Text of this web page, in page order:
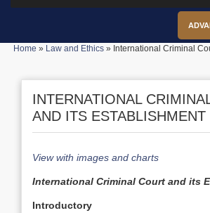
Home » Law and Ethics» International Criminal
INTERNATIONAL
AND ITS ESTABLISHMENT
View with images and charts
International Criminal Court and its
Introductory